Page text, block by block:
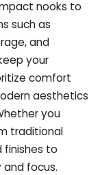
nooks to
such as
and
your
comfort
aesthetics
you
traditional
finishes to
focus.